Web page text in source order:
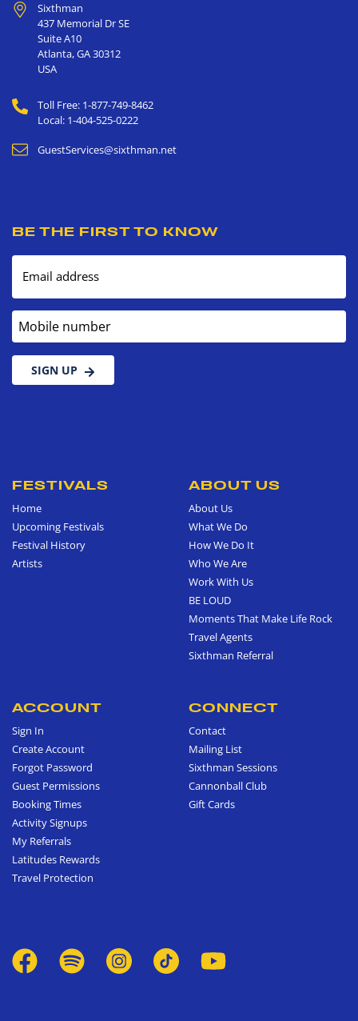
Sixthman
437 Memorial Dr SE
Suite A10
Atlanta,GA30312
USA
Toll Free: 1-877-749-8462
Local: 1-404-525-0222
GuestServices@sixthman.net
BE THE FIRST TO KNOW
Email address
Mobile number
SIGN UP
FESTIVALS
Home
Upcoming Festivals
Festival History
Artists
ABOUT US
About Us
What We Do
How We Do It
Who We Are
Work With Us
BE LOUD
Moments That Make Life Rock
Travel Agents
Sixthman Referral
ACCOUNT
Sign In
Create Account
Forgot Password
Guest Permissions
Booking Times
Activity Signups
My Referrals
Latitudes Rewards
Travel Protection
CONNECT
Contact
Mailing List
Sixthman Sessions
Cannonball Club
Gift Cards